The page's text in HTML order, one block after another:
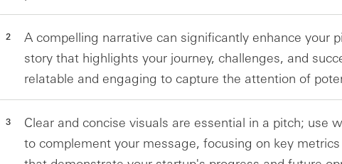
A compelling narrative can significantly enhance your
story that highlights your journey, challenges, and
relatable and engaging to capture the attention of
Clear and concise visuals are essential in a pitch; use
to complement your message, focusing on key